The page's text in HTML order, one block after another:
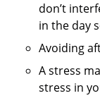
don’t
in the day
Avoiding
A stress
stress in